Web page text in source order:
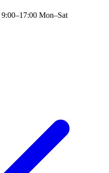
9:00–17:00 Mon–Sat